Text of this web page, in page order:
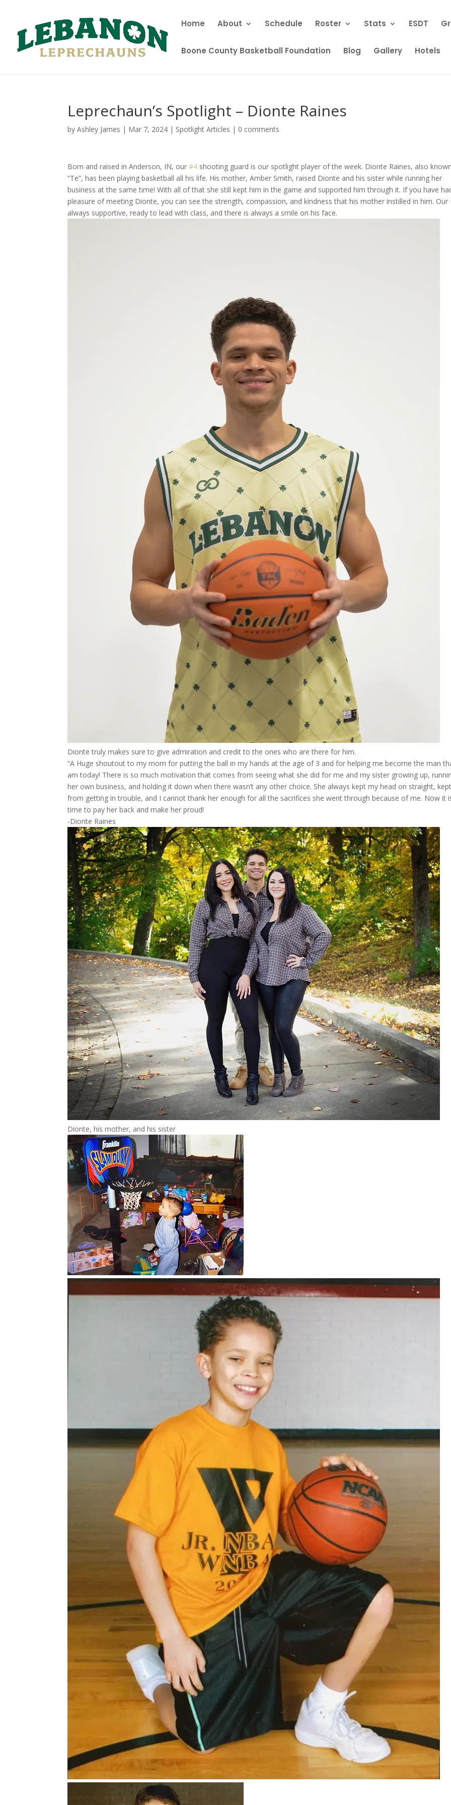
Home About Schedule Roster Stats ESDT
Boone County Basketball Foundation Blog Gallery Hotels
Leprechaun’s Spotlight – Dionte Raines
byAshley James | Mar 7, 2024 | Spotlight Articles | 0 comments
Born and raised in Anderson, IN, our#4 shooting guard is our spotlight player of the week. Dionte Raines, also
“Te”, has been playing basketball all his life. His mother, Amber Smith, raised Dionte and his sister while running her
business at the same time! With all of that she still kept him in the game and supported him through it. If you have
pleasure of meeting Dionte, you can see the strength, compassion, and kindness that his mother instilled in him. Our
always supportive, ready to lead with class, and there is always a smile on his face.
Dionte truly makes sure to give admiration and credit to the ones who are there for him.
“A Huge shoutout to my mom for putting the ball in my hands at the age of 3 and for helping me become the man
am today! There is so much motivation that comes from seeing what she did for me and my sister growing up,
her own business, and holding it down when there wasn’t any other choice. She always kept my head on straight,
from getting in trouble, and I cannot thank her enough for all the sacrifices she went through because of me. Now it
time to pay her back and make her proud!
-Dionte Raines
Dionte, his mother, and his sister